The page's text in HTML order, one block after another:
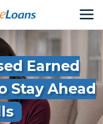
Earned
Stay Ahead